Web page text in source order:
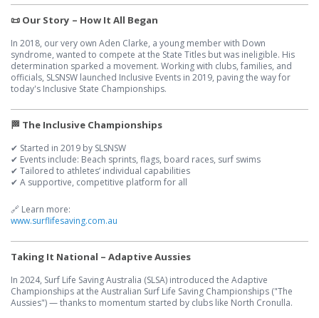
📜 Our Story – How It All Began
In 2018, our very own Aden Clarke, a young member with Down
syndrome, wanted to compete at the State Titles but was ineligible. His
determination sparked a movement. Working with clubs, families, and
officials, SLSNSW launched Inclusive Events in 2019, paving the way for
today's Inclusive State Championships.
🏁 The Inclusive Championships
✔ Started in 2019 by SLSNSW
✔ Events include: Beach sprints, flags, board races, surf swims
✔ Tailored to athletes’ individual capabilities
✔ A supportive, competitive platform for all
🔗 Learn more:
www.surflifesaving.com.au
Taking It National – Adaptive Aussies
In 2024, Surf Life Saving Australia (SLSA) introduced the Adaptive
Championships at the Australian Surf Life Saving Championships ("The
Aussies") — thanks to momentum started by clubs like North Cronulla.